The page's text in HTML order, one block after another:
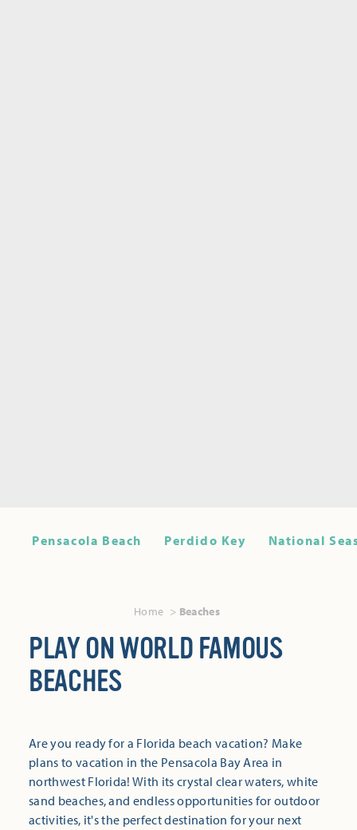
Pensacola Beach Perdido Key National
Home Beaches
PLAY ON WORLD FAMOUS
BEACHES
Are you ready for a Florida beach vacation? Make
plans to vacation in the Pensacola Bay Area in
northwest Florida! With its crystal clear waters, white
sand beaches, and endless opportunities for outdoor
activities, it's the perfect destination for your next